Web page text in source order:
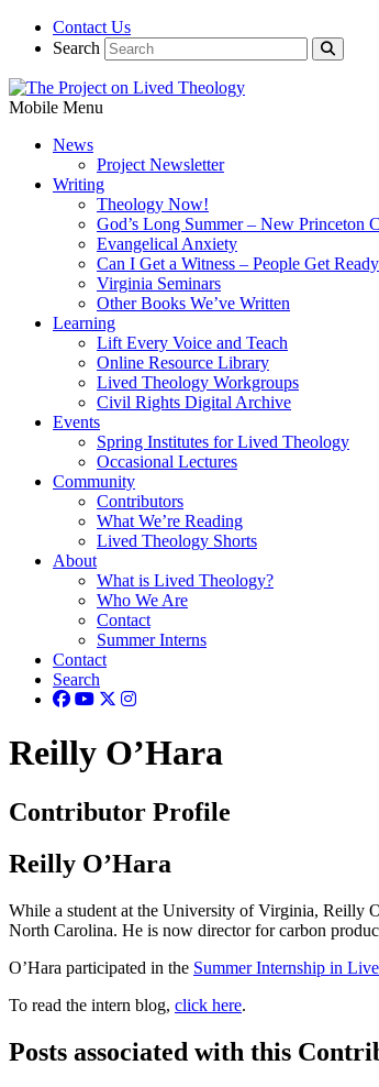
Contact Us
Search
Mobile Menu
News
Project Newsletter
Writing
Theology Now!
God’s Long Summer – New Princeton
Evangelical Anxiety
Can I Get a Witness – People Get Ready
Virginia Seminars
Other Books We’ve Written
Learning
Lift Every Voice and Teach
Online Resource Library
Lived Theology Workgroups
Civil Rights Digital Archive
Events
Spring Institutes for Lived Theology
Occasional Lectures
Community
Contributors
What We’re Reading
Lived Theology Shorts
About
What is Lived Theology?
Who We Are
Contact
Summer Interns
Contact
Search
Reilly O’Hara
Contributor Profile
Reilly O’Hara
While a student at the University of Virginia, Reilly
North Carolina. He is now director for carbon
O’Hara participated in the Summer Internship in
To read the intern blog, click here.
Posts associated with this